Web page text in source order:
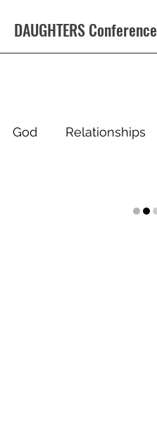
DAUGHTERS Conference
God Relationships